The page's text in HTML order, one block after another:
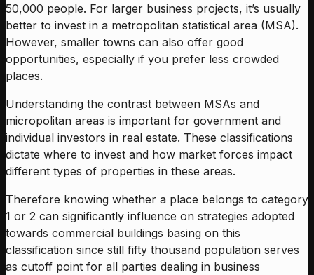
50,000 people. For larger business projects, it’s usually
better to invest in a metropolitan statistical area (MSA).
However, smaller towns can also offer good
opportunities, especially if you prefer less crowded
places.
Understanding the contrast between MSAs and
micropolitan areas is important for government and
individual investors in real estate. These classifications
dictate where to invest and how market forces impact
different types of properties in these areas.
Therefore knowing whether a place belongs to category
1 or 2 can significantly influence on strategies adopted
towards commercial buildings basing on this
classification since still fifty thousand population serves
as cutoff point for all parties dealing in business